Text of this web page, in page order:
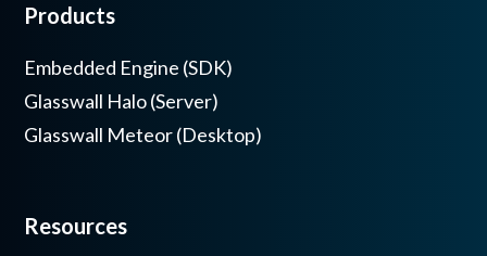
Products
Embedded Engine (SDK)
Glasswall Halo (Server)
Glasswall Meteor (Desktop)
Resources